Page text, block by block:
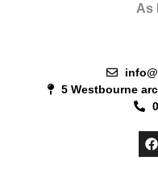
As
5 Westbourne
F
a